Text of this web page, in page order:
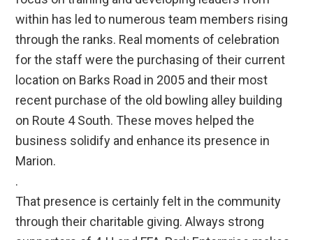
within has led to numerous team members rising
through the ranks. Real moments of celebration
for the staff were the purchasing of their current
location on Barks Road in 2005 and their most
recent purchase of the old bowling alley building
on Route 4 South. These moves helped the
business solidify and enhance its presence in
Marion.
.
That presence is certainly felt in the community
through their charitable giving. Always strong